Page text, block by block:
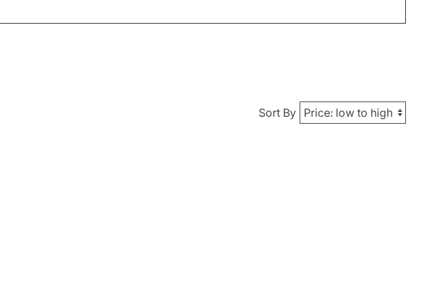
Sort By